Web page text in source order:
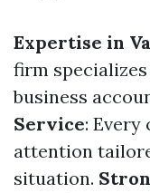
Expertise in
firm
business
Service:
attention
situation.